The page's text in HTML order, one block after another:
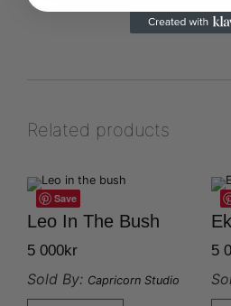
Related products
Save
Leo In The Bush
5 000kr
Sold By: Capricorn Studio
5